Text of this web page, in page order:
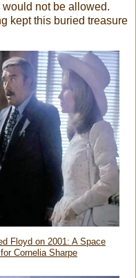
not be allowed.
kept this buried treasure
Floyd on 2001: A Space
Cornelia Sharpe